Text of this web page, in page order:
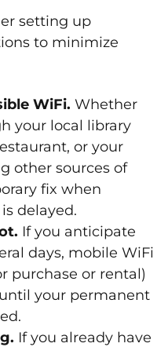
setting up
to minimize
WiFi. Whether
your local library
or your
other sources of
fix when
delayed.
If you anticipate
days, mobile WiFi
purchase or rental)
your permanent
If you already have